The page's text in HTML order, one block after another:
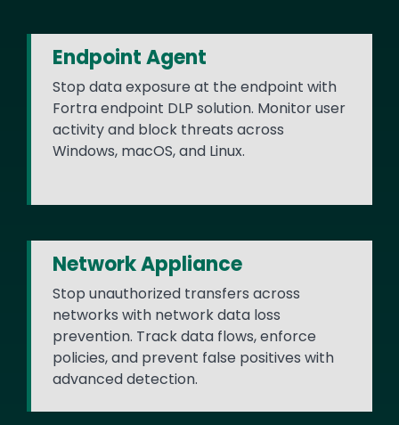
Endpoint Agent
Stop data exposure at the endpoint with
Fortra endpoint DLP solution. Monitor user
activity and block threats across
Windows, macOS, and Linux.
Network Appliance
Stop unauthorized transfers across
networks with network data loss
prevention. Track data flows, enforce
policies, and prevent false positives with
advanced detection.